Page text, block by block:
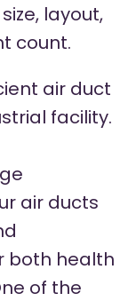
layout,
count.
air duct
facility.
air ducts
both health
of the